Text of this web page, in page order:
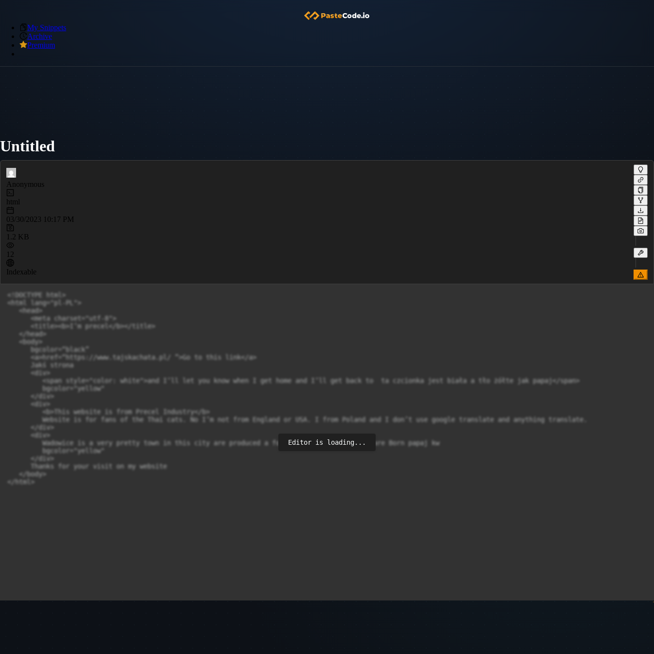
My Snippets
Archive
Premium
Untitled
Anonymous
html
03/30/2023 10:17 PM
1.2 KB
12
Indexable
<!DOCTYPE html>
<html lang="pl-PL">
   <head>
      <meta charset="utf-8">
      <title><b>I’m precel</b></title>
   </head>
   <body>
      bgcolor=“black”
      <a>href=“https://www.tajskachata.pl/ ”>Go to this link</a>
      Jakś strona
      <div>
         <span style="color: white">and I’ll let you know when I get home and I’ll get back to  ta czcionka jest biała a tło żółte jak papaj</span>
         bgcolor="yellow"
      </div>
      <div>
         <b>This website is from Precel Industry</b>
         Website is for fans of the Thai cats. No I’m not from England or USA. I from Poland and I don’t use google translate and anything translate.
      </div>
      <div>
         Wadowice is a very pretty town in this city are produced a foodant cake. In wadowice are Born papaj kw
         bgcolor="yellow"
      </div>
      Thanks for your visit on my website
   </body>
</html>
Editor is loading...